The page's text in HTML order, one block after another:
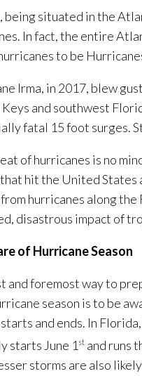
being situated in the
In fact, the entire
to be
Irma, in 2017, blew
and southwest
fatal 15 foot surges.
of hurricanes is no
hit the United States
hurricanes along the
disastrous impact of
of Hurricane Season
and foremost way to
season is to be
and ends. In
starts June 1 st and runs
storms are also